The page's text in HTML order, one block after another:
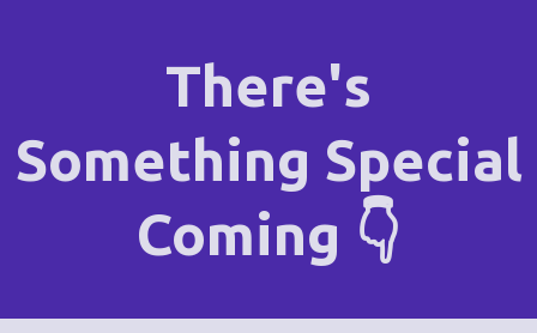
There's
Something Special
Coming 👇